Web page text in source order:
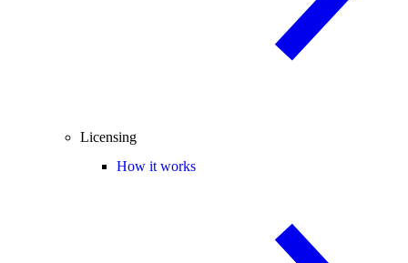
Licensing
How it works